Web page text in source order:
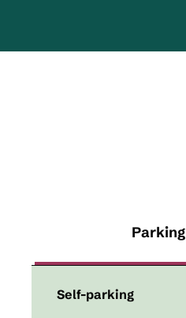
Parking
Self-parking